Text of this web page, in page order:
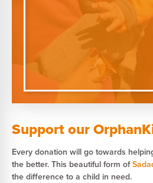
Support our
Every donation will go towards
the better. This beautiful form of
the difference to a child in need.